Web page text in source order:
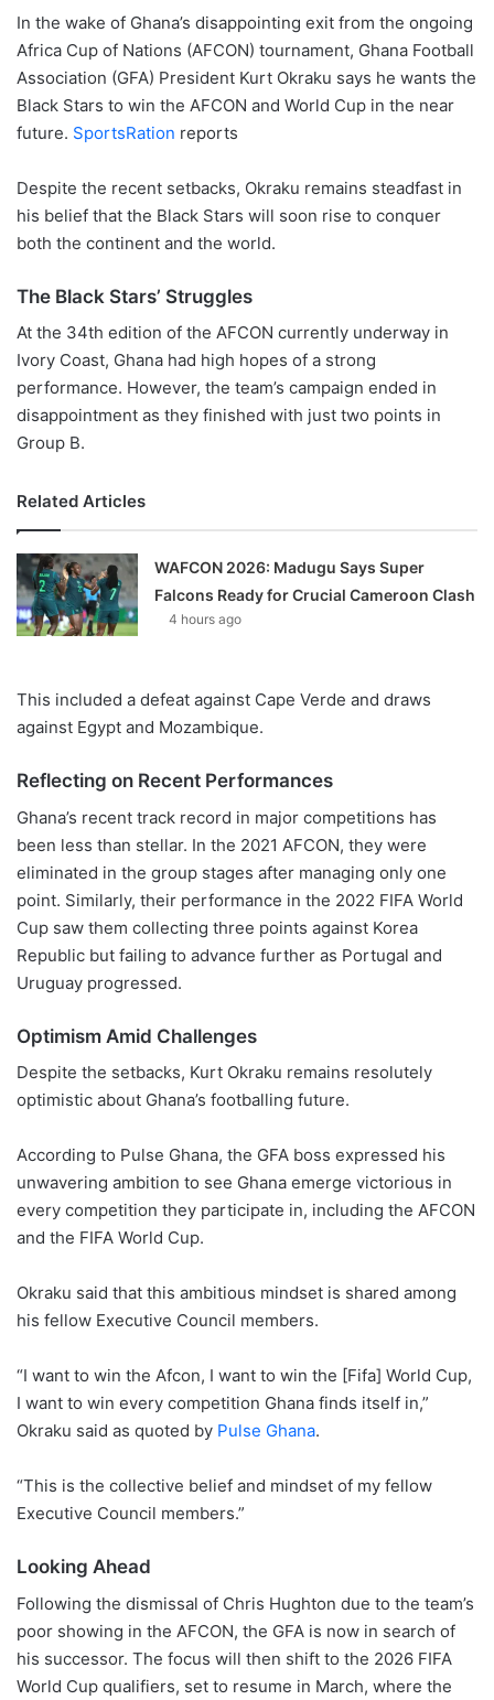
In the wake of Ghana’s disappointing exit from the ongoing
Africa Cup of Nations (AFCON) tournament, Ghana Football
Association (GFA) President Kurt Okraku says he wants the
Black Stars to win the AFCON and World Cup in the near
future. SportsRation reports
Despite the recent setbacks, Okraku remains steadfast in
his belief that the Black Stars will soon rise to conquer
both the continent and the world.
The Black Stars’ Struggles
At the 34th edition of the AFCON currently underway in
Ivory Coast, Ghana had high hopes of a strong
performance. However, the team’s campaign ended in
disappointment as they finished with just two points in
Group B.
Related Articles
WAFCON 2026: Madugu Says Super
Falcons Ready for Crucial Cameroon Clash
4 hours ago
This included a defeat against Cape Verde and draws
against Egypt and Mozambique.
Reflecting on Recent Performances
Ghana’s recent track record in major competitions has
been less than stellar. In the 2021 AFCON, they were
eliminated in the group stages after managing only one
point. Similarly, their performance in the 2022 FIFA World
Cup saw them collecting three points against Korea
Republic but failing to advance further as Portugal and
Uruguay progressed.
Optimism Amid Challenges
Despite the setbacks, Kurt Okraku remains resolutely
optimistic about Ghana’s footballing future.
According to Pulse Ghana, the GFA boss expressed his
unwavering ambition to see Ghana emerge victorious in
every competition they participate in, including the AFCON
and the FIFA World Cup.
Okraku said that this ambitious mindset is shared among
his fellow Executive Council members.
“I want to win the Afcon, I want to win the [Fifa] World Cup,
I want to win every competition Ghana finds itself in,”
Okraku said as quoted by Pulse Ghana.
“This is the collective belief and mindset of my fellow
Executive Council members.”
Looking Ahead
Following the dismissal of Chris Hughton due to the team’s
poor showing in the AFCON, the GFA is now in search of
his successor. The focus will then shift to the 2026 FIFA
World Cup qualifiers, set to resume in March, where the